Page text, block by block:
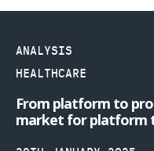
ANALYSIS
HEALTHCARE
From platform to
market for platform